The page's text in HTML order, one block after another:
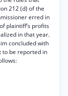
212 (d) of the
erred in
plaintiff’s profits
in that year.
concluded with
to be reported in